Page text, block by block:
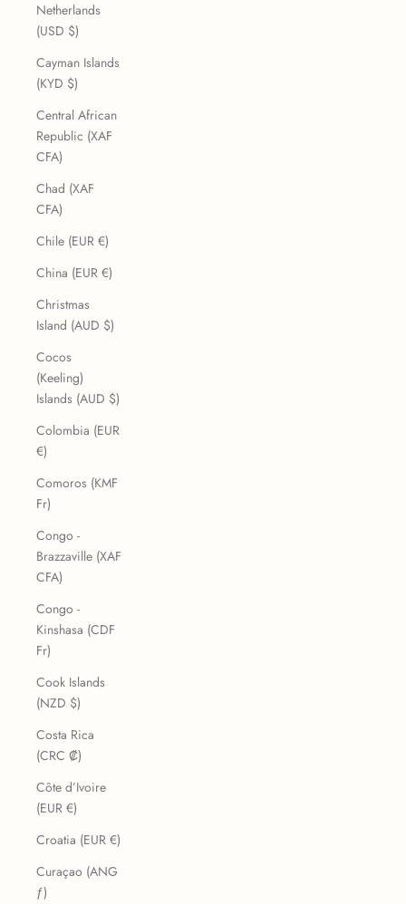
Netherlands
(USD $)
Cayman Islands
(KYD $)
Central African
Republic (XAF
CFA)
Chad (XAF
CFA)
Chile (EUR €)
China (EUR €)
Christmas
Island (AUD $)
Cocos
(Keeling)
Islands (AUD $)
Colombia (EUR
€)
Comoros (KMF
Fr)
Congo -
Brazzaville (XAF
CFA)
Congo -
Kinshasa (CDF
Fr)
Cook Islands
(NZD $)
Costa Rica
(CRC ₡)
Côte d’Ivoire
(EUR €)
Croatia (EUR €)
Curaçao (ANG
ƒ)